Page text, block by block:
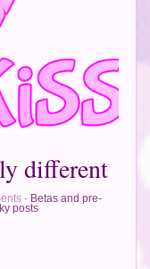
different
- Betas and pre-
posts